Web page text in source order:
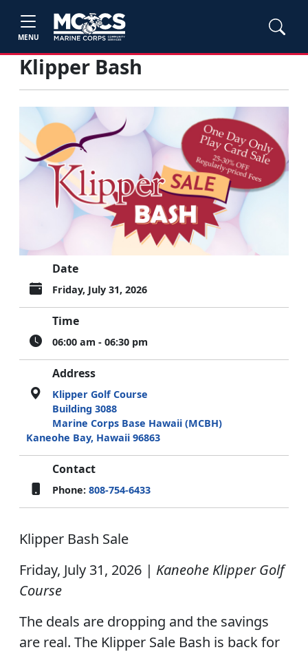
MENU
Klipper Bash
Date
Friday, July 31, 2026
Time
06:00 am - 06:30 pm
Address
Klipper Golf Course
Building 3088
Marine Corps Base Hawaii (MCBH)
Kaneohe Bay, Hawaii 96863
Contact
Phone: 808-754-6433
Klipper Bash Sale
Friday, July 31, 2026 | Kaneohe Klipper Golf
Course
The deals are dropping and the savings
are real. The Klipper Sale Bash is back for